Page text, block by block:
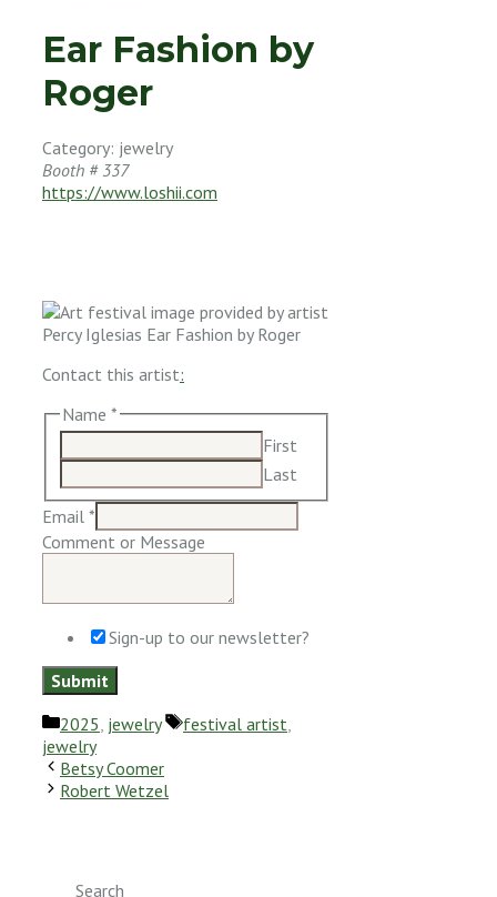
Ear Fashion by
Roger
Category: jewelry
Booth # 337
https://www.loshii.com
Contact this artist:
Name *
First
Last
Email *
Comment or Message
Sign-up to our newsletter?
Submit
Categories
2025, jewelry Tags
festival artist,
jewelry
Betsy Coomer
Robert Wetzel
Search